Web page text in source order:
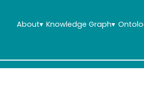
About▾ Knowledge Graph▾